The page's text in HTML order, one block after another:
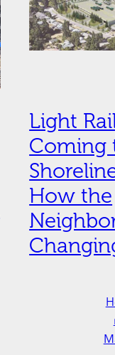
Light
Coming
How the